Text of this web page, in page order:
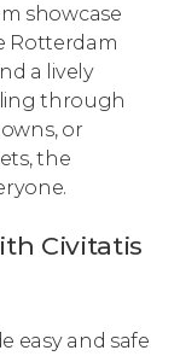
showcase
Rotterdam
a lively
through
or
the
Civitatis
easy and safe